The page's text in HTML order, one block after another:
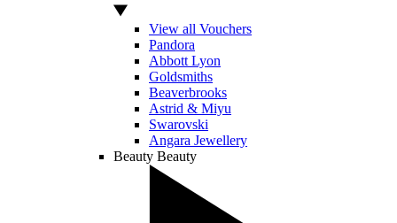
View all Vouchers
Pandora
Abbott Lyon
Goldsmiths
Beaverbrooks
Astrid & Miyu
Swarovski
Angara Jewellery
Beauty Beauty